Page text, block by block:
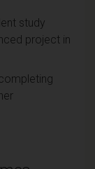
study
project in